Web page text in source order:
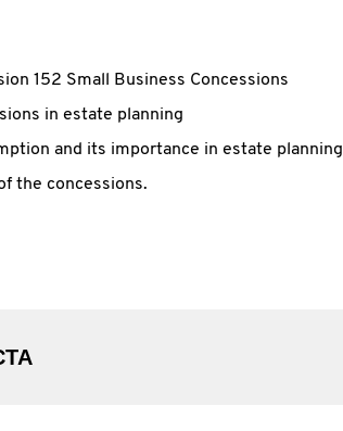
152 Small Business Concessions
in estate planning
and its importance in estate planning
the concessions.
Ballans CTA